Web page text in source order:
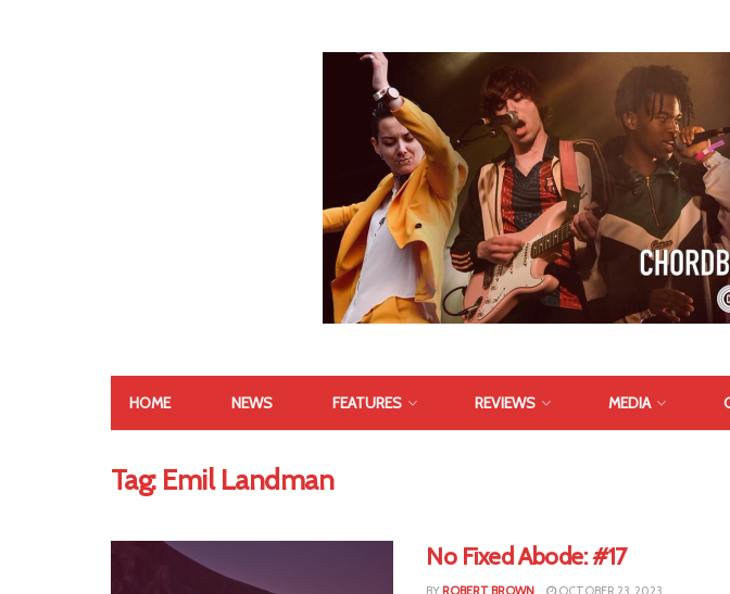
HOME NEWS FEATURES REVIEWS MEDIA
Tag: Emil Landman
No Fixed Abode: #17
BY ROBERT BROWN OCTOBER 23, 2023